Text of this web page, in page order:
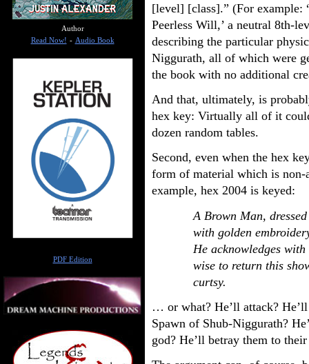
[level] [class].” (For example:
Peerless Will,’ a neutral 8th-
describing the particular
Niggurath, all of which were
the book with no additional
And that, ultimately, is
hex key: Virtually all of it
dozen random tables.
Second, even when the hex
form of material which is non-
example, hex 2004 is keyed:
A Brown Man,
with golden
He acknowledges
wise to return this
curtsy.
… or what? He’ll attack?
Spawn of Shub-Niggurath?
god? He’ll betray them to
Author
Read Now! - Audio Book
PDF Edition